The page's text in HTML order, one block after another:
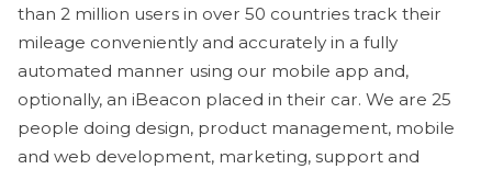
than 2 million users in over 50 countries track their
mileage conveniently and accurately in a fully
automated manner using our mobile app and,
optionally, an iBeacon placed in their car. We are 25
people doing design, product management, mobile
and web development, marketing, support and